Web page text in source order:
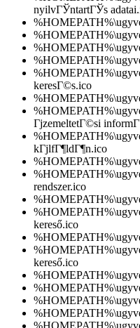
nyilvГЎntartГЎs
keresГ©s.ico
ГјzemeltetГ©si
kГјlfГ¶ldГ¶n.ico
rendszer.ico
kereső.ico
kereső.ico